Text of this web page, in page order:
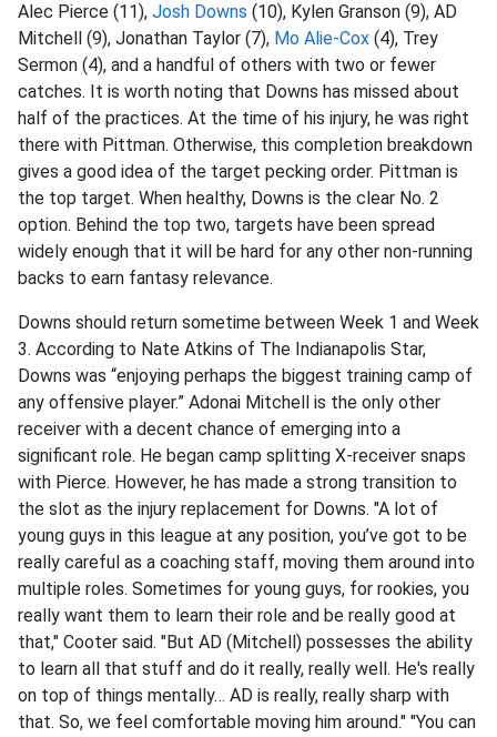
Alec Pierce (11), Josh Downs (10), Kylen Granson (9), AD
Mitchell (9), Jonathan Taylor (7), Mo Alie-Cox (4), Trey
Sermon (4), and a handful of others with two or fewer
catches. It is worth noting that Downs has missed about
half of the practices. At the time of his injury, he was right
there with Pittman. Otherwise, this completion breakdown
gives a good idea of the target pecking order. Pittman is
the top target. When healthy, Downs is the clear No. 2
option. Behind the top two, targets have been spread
widely enough that it will be hard for any other non-running
backs to earn fantasy relevance.
Downs should return sometime between Week 1 and Week
3. According to Nate Atkins of The Indianapolis Star,
Downs was “enjoying perhaps the biggest training camp of
any offensive player.” Adonai Mitchell is the only other
receiver with a decent chance of emerging into a
significant role. He began camp splitting X-receiver snaps
with Pierce. However, he has made a strong transition to
the slot as the injury replacement for Downs. "A lot of
young guys in this league at any position, you’ve got to be
really careful as a coaching staff, moving them around into
multiple roles. Sometimes for young guys, for rookies, you
really want them to learn their role and be really good at
that," Cooter said. "But AD (Mitchell) possesses the ability
to learn all that stuff and do it really, really well. He's really
on top of things mentally… AD is really, really sharp with
that. So, we feel comfortable moving him around." "You can